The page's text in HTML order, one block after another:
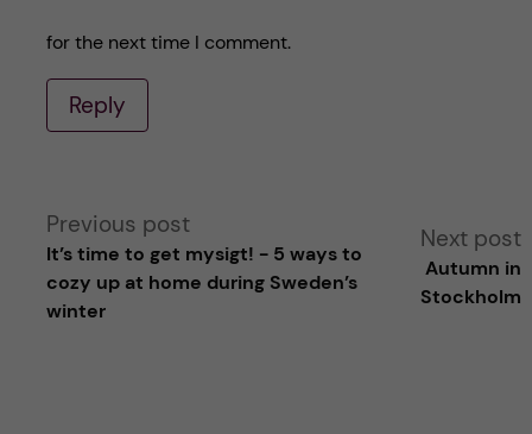
for the next time I comment.
Reply
A
Previous post
It’s time to get mysigt! - 5 ways to
cozy up at home during Sweden’s
winter
Next post
Autumn in
Stockholm